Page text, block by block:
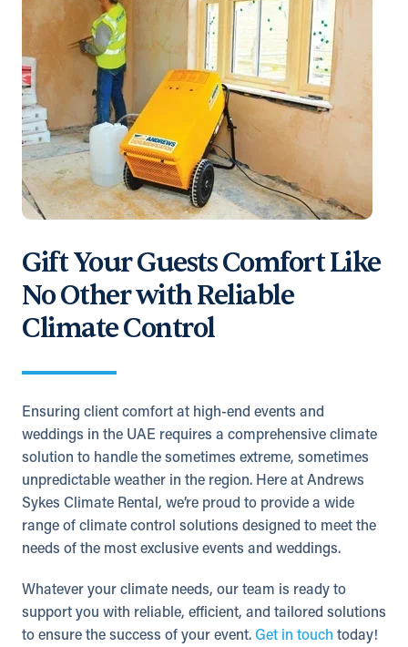
Gift Your Guests Comfort Like
No Other with Reliable
Climate Control
Ensuring client comfort at high-end events and
weddings in the UAE requires a comprehensive climate
solution to handle the sometimes extreme, sometimes
unpredictable weather in the region. Here at Andrews
Sykes Climate Rental, we’re proud to provide a wide
range of climate control solutions designed to meet the
needs of the most exclusive events and weddings.
Whatever your climate needs, our team is ready to
support you with reliable, efficient, and tailored solutions
to ensure the success of your event. Get in touch today!